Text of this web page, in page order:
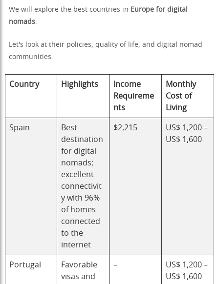
We will explore the best countries in Europe for digital
nomads.
Let's look at their policies, quality of life, and digital nomad
communities.
Country Highlights
Income
Requireme
nts
Monthly
Cost of
Living
Spain
Best
destination
for digital
nomads;
excellent
connectivit
y with 96%
of homes
connected
to the
internet
$2,215
US$ 1,200 –
US$ 1,600
Portugal
Favorable
visas and
–
US$ 1,200 –
US$ 1,600